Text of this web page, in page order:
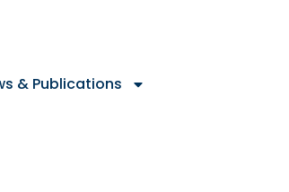
& Publications